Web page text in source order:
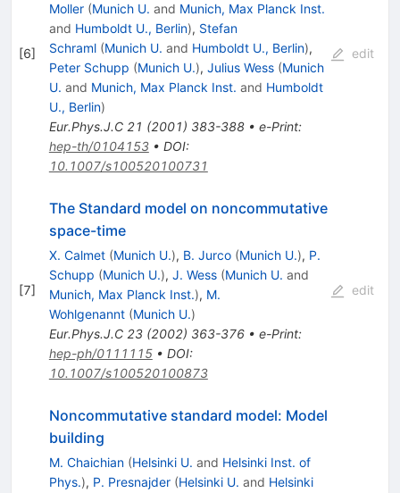
[6]
Moller (Munich U. and Munich, Max Planck Inst.
and Humboldt U., Berlin), Stefan
Schraml (Munich U. and Humboldt U., Berlin),
Peter Schupp (Munich U.), Julius Wess (Munich
U. and Munich, Max Planck Inst. and Humboldt
U., Berlin)
Eur.Phys.J.C 21 (2001) 383-388• e-Print:
hep-th/0104153• DOI:
10.1007/s100520100731
edit
[7]
The Standard model on noncommutative
space-time
X. Calmet (Munich U.), B. Jurco (Munich U.), P.
Schupp (Munich U.), J. Wess (Munich U. and
Munich, Max Planck Inst.), M.
Wohlgenannt (Munich U.)
Eur.Phys.J.C 23(2002) 363-376• e-Print:
hep-ph/0111115• DOI:
10.1007/s100520100873
edit
Noncommutative standard model: Model
building
M. Chaichian (Helsinki U. and Helsinki Inst. of
Phys.), P. Presnajder (Helsinki U. and Helsinki